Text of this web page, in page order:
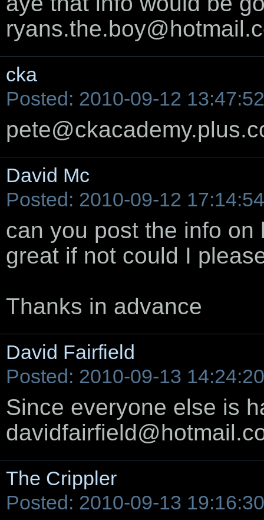
cka
Posted: 2010-09-12 13:47:52
David Mc
Posted: 2010-09-12 17:14:54
can you post the info
great if not could I
Thanks in advance
David Fairfield
Posted: 2010-09-13 14:24:20
Since everyone else is
The Crippler
Posted: 2010-09-13 19:16:30